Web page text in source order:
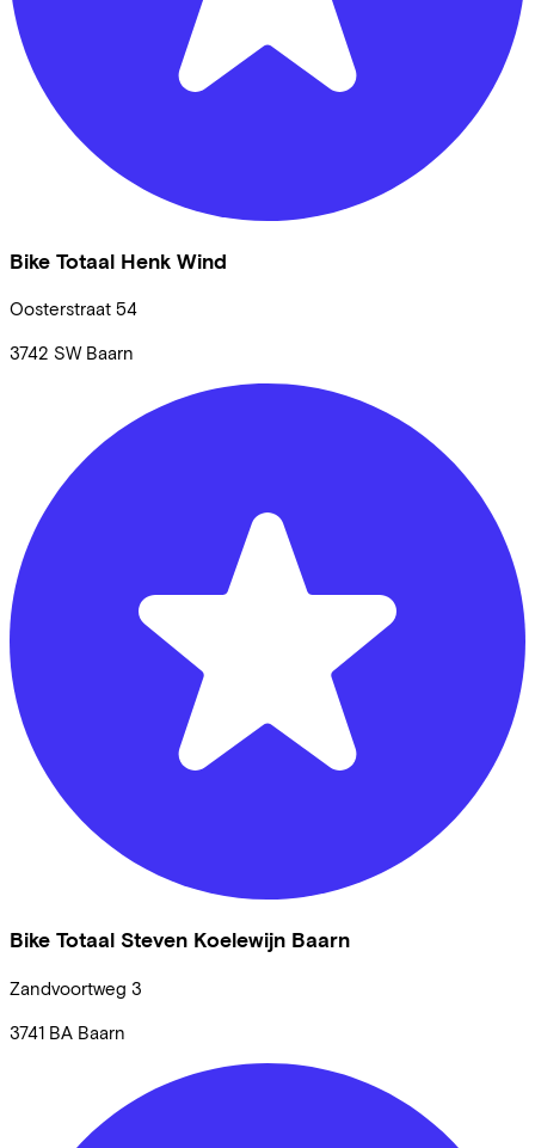
Bike Totaal Henk Wind
Oosterstraat 54
3742 SW Baarn
Bike Totaal Steven Koelewijn Baarn
Zandvoortweg 3
3741 BA Baarn